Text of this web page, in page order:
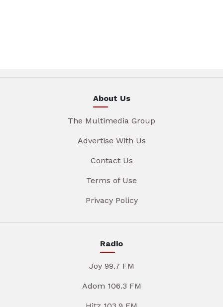
About Us
The Multimedia Group
Advertise With Us
Contact Us
Terms of Use
Privacy Policy
Radio
Joy 99.7 FM
Adom 106.3 FM